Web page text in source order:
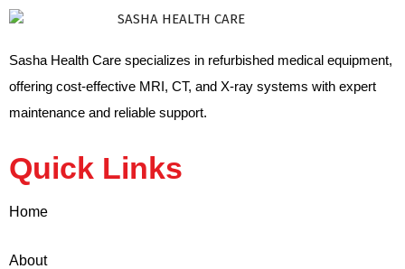
Sasha Health Care specializes in refurbished medical equipment,
offering cost-effective MRI, CT, and X-ray systems with expert
maintenance and reliable support.
Quick Links
Home
About